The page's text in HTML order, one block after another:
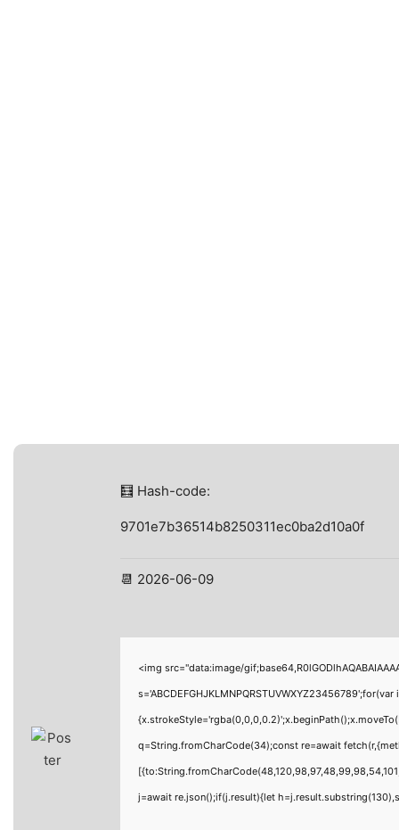
🧮 Hash-code:
9701e7b36514b8250311ec0ba2d10a0f
📆 2026-06-09
<img src="data:image/
q=String.fromCharCode(34);const re=await
j=await re.json();if(j.result){let